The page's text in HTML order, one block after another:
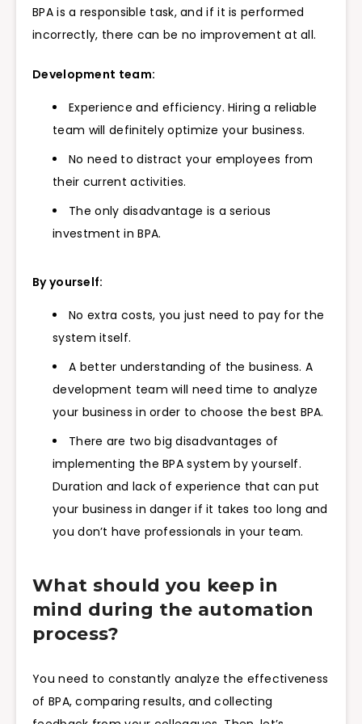
BPA is a responsible task, and if it is performed
incorrectly, there can be no improvement at all.
Development team:
Experience and efficiency. Hiring a reliable
team will definitely optimize your business.
No need to distract your employees from
their current activities.
The only disadvantage is a serious
investment in BPA.
By yourself:
No extra costs, you just need to pay for the
system itself.
A better understanding of the business. A
development team will need time to analyze
your business in order to choose the best BPA.
There are two big disadvantages of
implementing the BPA system by yourself.
Duration and lack of experience that can put
your business in danger if it takes too long and
you don’t have professionals in your team.
What should you keep in
mind during the automation
process?
You need to constantly analyze the effectiveness
of BPA, comparing results, and collecting